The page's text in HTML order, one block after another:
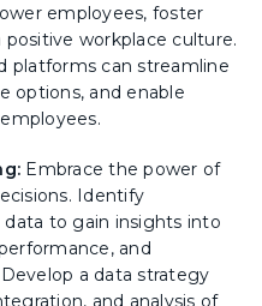
employees, foster
workplace culture.
platforms can streamline
options, and enable
Embrace the power of
Identify
to gain insights into
and
a data strategy
and analysis of